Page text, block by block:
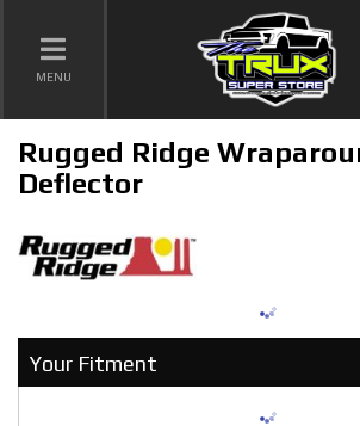
TOGGLE NAVIGATION
MENU
Rugged Ridge
Deflector
Your Fitment